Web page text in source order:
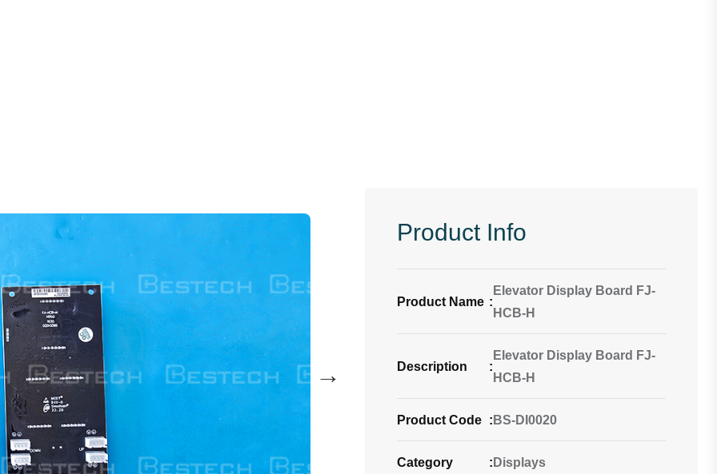
→
Product Info
Product Name :
Elevator Display Board FJ-
HCB-H
Description :
Elevator Display Board FJ-
HCB-H
Product Code : BS-DI0020
Category : Displays